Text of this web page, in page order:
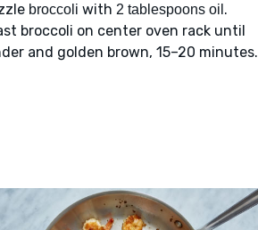
broccoli with 2 tablespoons oil .
broccoli on center oven rack until
and golden brown, 15–20 minutes.